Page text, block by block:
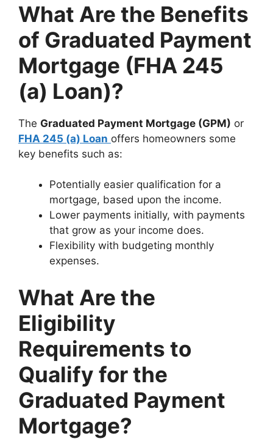
What Are the Benefits
of Graduated Payment
Mortgage (FHA 245
(a) Loan)?
The Graduated Payment Mortgage (GPM) or
FHA 245 (a) Loan offers homeowners some
key benefits such as:
Potentially easier qualification for a
mortgage, based upon the income.
Lower payments initially, with payments
that grow as your income does.
Flexibility with budgeting monthly
expenses.
What Are the
Eligibility
Requirements to
Qualify for the
Graduated Payment
Mortgage?